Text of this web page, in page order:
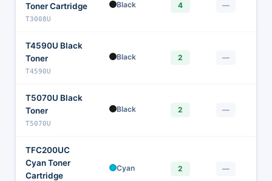
Toner Cartridge
T3008U
Black 4 —
T4590U Black
Toner
T4590U
Black 2 —
T5070U Black
Toner
T5070U
Black 2 —
TFC200UC
Cyan Toner
Cartridge
Cyan 2 —